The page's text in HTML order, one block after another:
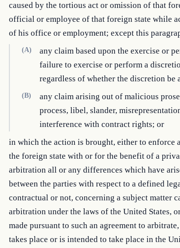
caused by the tortious act or omission of that
official or employee of that foreign state while
of his office or employment; except this
(A)
any claim based upon the exercise or
failure to exercise or perform a
regardless of whether the discretion be
(B)
any claim arising out of malicious
process, libel, slander,
interference with contract rights; or
in which the action is brought, either to enforce
the foreign state with or for the benefit of a
arbitration all or any differences which have
between the parties with respect to a defined
contractual or not, concerning a subject matter
arbitration under the laws of the United States,
made pursuant to such an agreement to
takes place or is intended to take place in the